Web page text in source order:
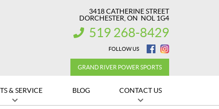
3418 CATHERINE STREET
DORCHESTER , ON NOL 1G4
INFORMATION:
519 268-8429
FOLLOW US
GRAND RIVER POWER SPORTS
& SERVICE BLOG CONTACT US